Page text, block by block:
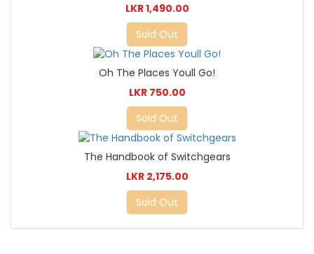
LKR 1,490.00
Sold Out
Oh The Places Youll Go!
LKR 750.00
Sold Out
The Handbook of Switchgears
LKR 2,175.00
Sold Out